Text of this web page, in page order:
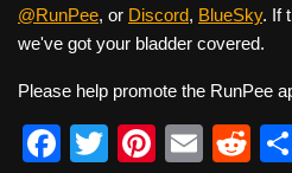
@RunPee, or Discord, BlueSky. If
we've got your bladder covered.
Please help promote the RunPee
F
T
Pi
E
R